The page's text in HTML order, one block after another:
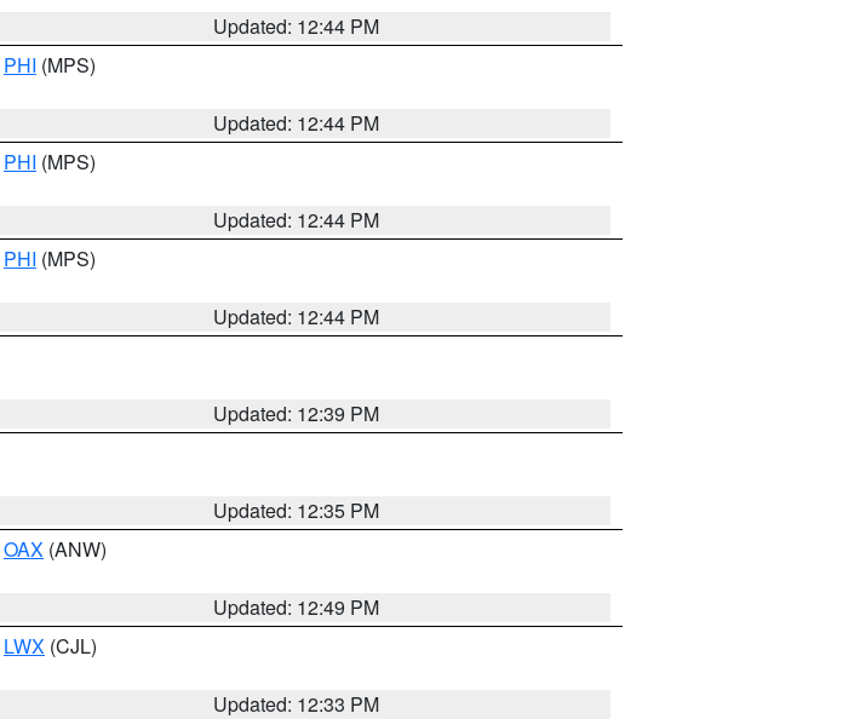
Updated: 12:44 PM
PHI (MPS)
Updated: 12:44 PM
PHI (MPS)
Updated: 12:44 PM
PHI (MPS)
Updated: 12:44 PM
Updated: 12:39 PM
Updated: 12:35 PM
OAX (ANW)
Updated: 12:49 PM
LWX (CJL)
Updated: 12:33 PM